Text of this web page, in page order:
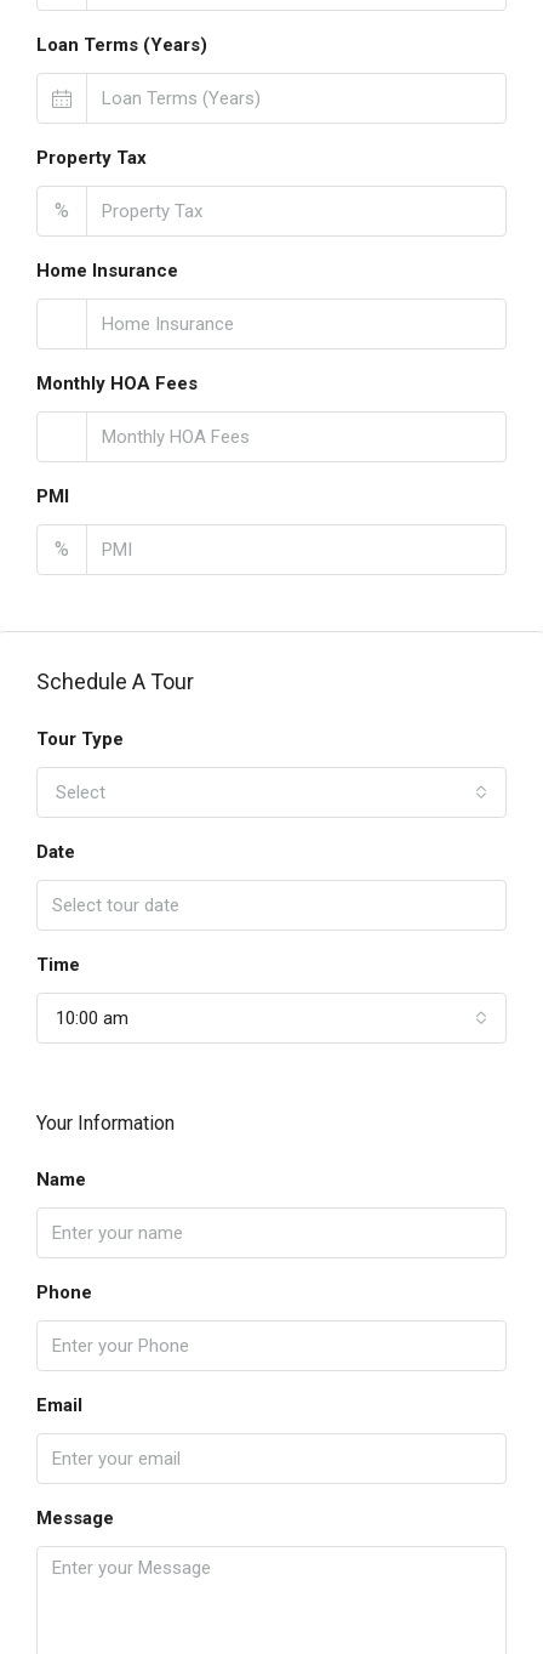
Loan Terms (Years)
Property Tax
%
Home Insurance
Monthly HOA Fees
PMI
%
Schedule A Tour
Tour Type
Select
Date
Time
10:00 am
Your Information
Name
Phone
Email
Message